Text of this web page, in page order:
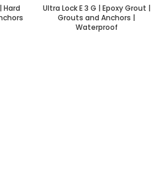
Hard
Ultra Lock E 3 G | Epoxy Grout |
Grouts and Anchors |
Waterproof